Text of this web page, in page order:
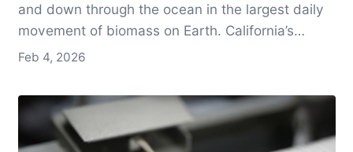
and down through the ocean in the largest daily
movement of biomass on Earth. California’s
exceptionally productive waters, and research
state one of the best places in the world to
observe and study this vast, invisible pulse of
Feb 4, 2026